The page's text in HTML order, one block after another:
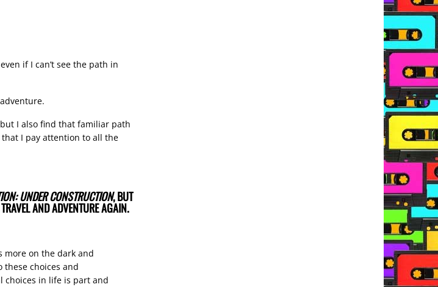
if I can’t see the path in
I also find that familiar path
I pay attention to all the
UNDER CONSTRUCTION, BUT
AND ADVENTURE AGAIN.
more on the dark and
these choices and
choices in life is part and